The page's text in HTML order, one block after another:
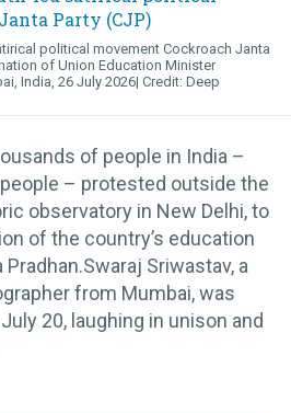
political movement Cockroach Janta
of Union Education Minister
India, 26 July 2026
Deep
of people in India –
– protested outside the
observatory in New Delhi, to
of the country’s education
Sriwastav, a
from Mumbai, was
20, laughing in unison and